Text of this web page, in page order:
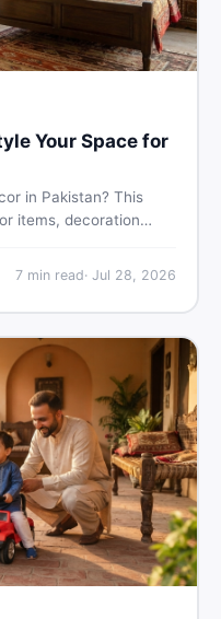
Your Space for
in Pakistan? This
items, decoration
DealDone's
7min read· Jul 28, 2026